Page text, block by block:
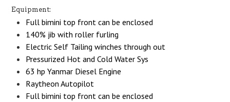
Equipment:
Full bimini top front can be enclosed
140% jib with roller furling
Electric Self Tailing winches through out
Pressurized Hot and Cold Water Sys
63 hp Yanmar Diesel Engine
Raytheon Autopilot
Full bimini top front can be enclosed